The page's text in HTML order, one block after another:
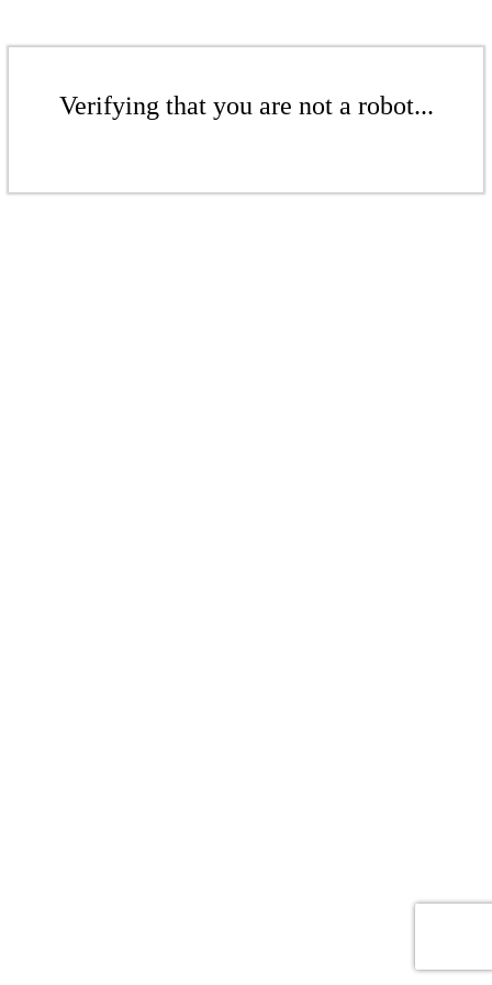
Verifying that you are not a robot...